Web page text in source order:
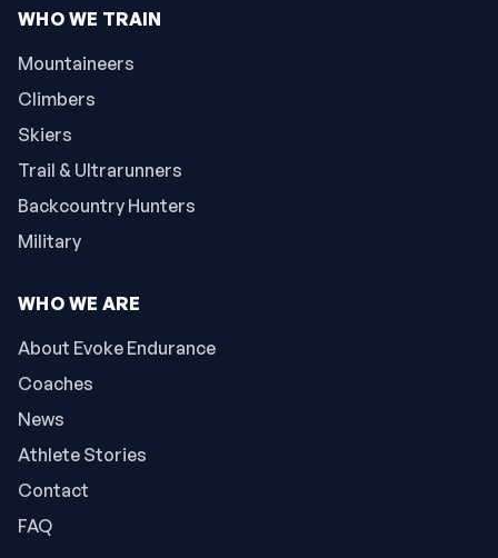
WHO WE TRAIN
Mountaineers
Climbers
Skiers
Trail & Ultrarunners
Backcountry Hunters
Military
WHO WE ARE
About Evoke Endurance
Coaches
News
Athlete Stories
Contact
FAQ